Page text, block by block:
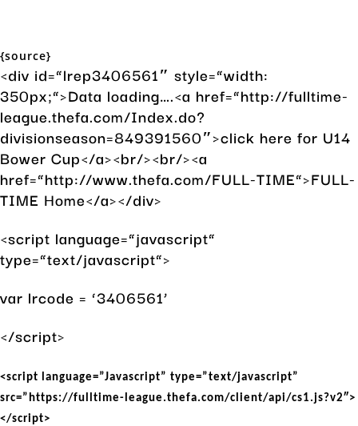
{source}
<div id=”lrep3406561″ style=”width:
350px;”>Data loading….<a href=”http://fulltime-
league.thefa.com/Index.do?
divisionseason=849391560″>click here for U14
Bower Cup</a><br/><br/><a
href=”http://www.thefa.com/FULL-TIME”>FULL-
TIME Home</a></div>
<script language=”javascript”
type=”text/javascript”>
var lrcode = ‘3406561’
</script>
<script language=”Javascript” type=”text/javascript”
src=”https://fulltime-league.thefa.com/client/api/cs1.js?v2″>
</script>